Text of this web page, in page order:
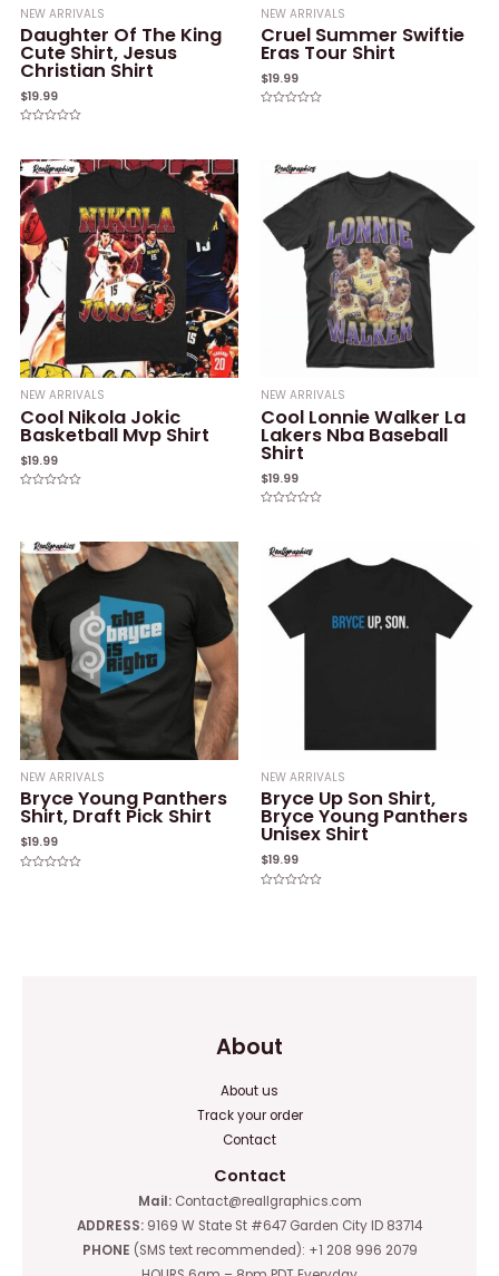
NEW ARRIVALS
Daughter Of The King
Cute Shirt, Jesus
Christian Shirt
$19.99
of
5
NEW ARRIVALS
Cruel Summer Swiftie
Eras Tour Shirt
$19.99
NEW ARRIVALS
Cool Nikola Jokic
Basketball Mvp Shirt
$19.99
5
NEW ARRIVALS
Cool Lonnie Walker La
Lakers Nba Baseball
Shirt
$19.99
of
NEW ARRIVALS
Bryce Young Panthers
Shirt, Draft Pick Shirt
$19.99
NEW ARRIVALS
Bryce Up Son Shirt,
Bryce Young Panthers
Unisex Shirt
$19.99
About
About us
Track your order
Contact
Contact
Mail:Contact@reallgraphics.com
ADDRESS: 9169 W State St #647 Garden City ID 83714
PHONE (SMS text recommended): +1 208 996 2079